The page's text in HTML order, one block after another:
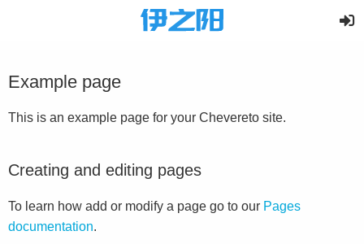
Example page
This is an example page for your Chevereto site.
Creating and editing pages
To learn how add or modify a page go to our Pages
documentation.